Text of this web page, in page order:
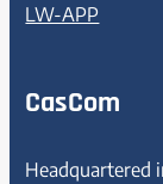
LW-APP
CasCom
Headquartered